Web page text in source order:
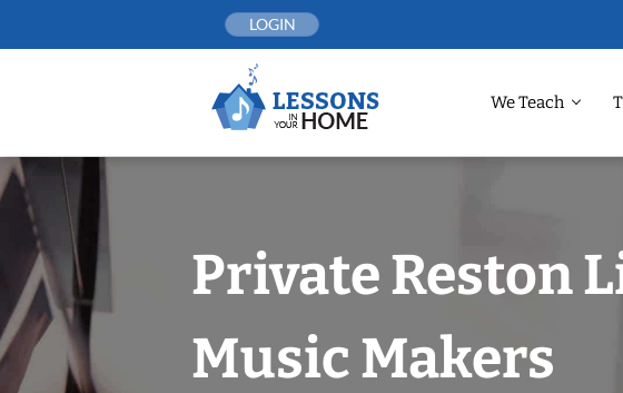
LOGIN
We Teach
Private Reston
Music Makers